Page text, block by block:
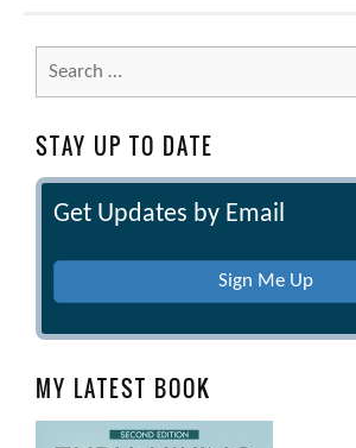
Search
for:
STAY UP TO DATE
Get Updates by Email
Sign Me Up
MY LATEST BOOK